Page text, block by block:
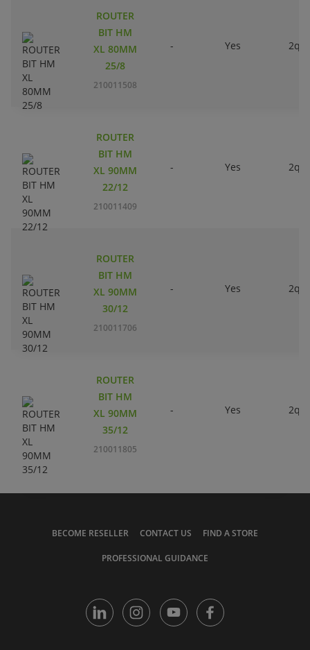
ROUTER
BIT HM
XL 80MM
25/8
210011508
- Yes 2qty
ROUTER
BIT HM
XL 90MM
22/12
210011409
- Yes 2qty
ROUTER
BIT HM
XL 90MM
30/12
210011706
- Yes 2qty
ROUTER
BIT HM
XL 90MM
35/12
210011805
- Yes 2qty
BECOME RESELLER CONTACT US FIND A STORE
PROFESSIONAL GUIDANCE